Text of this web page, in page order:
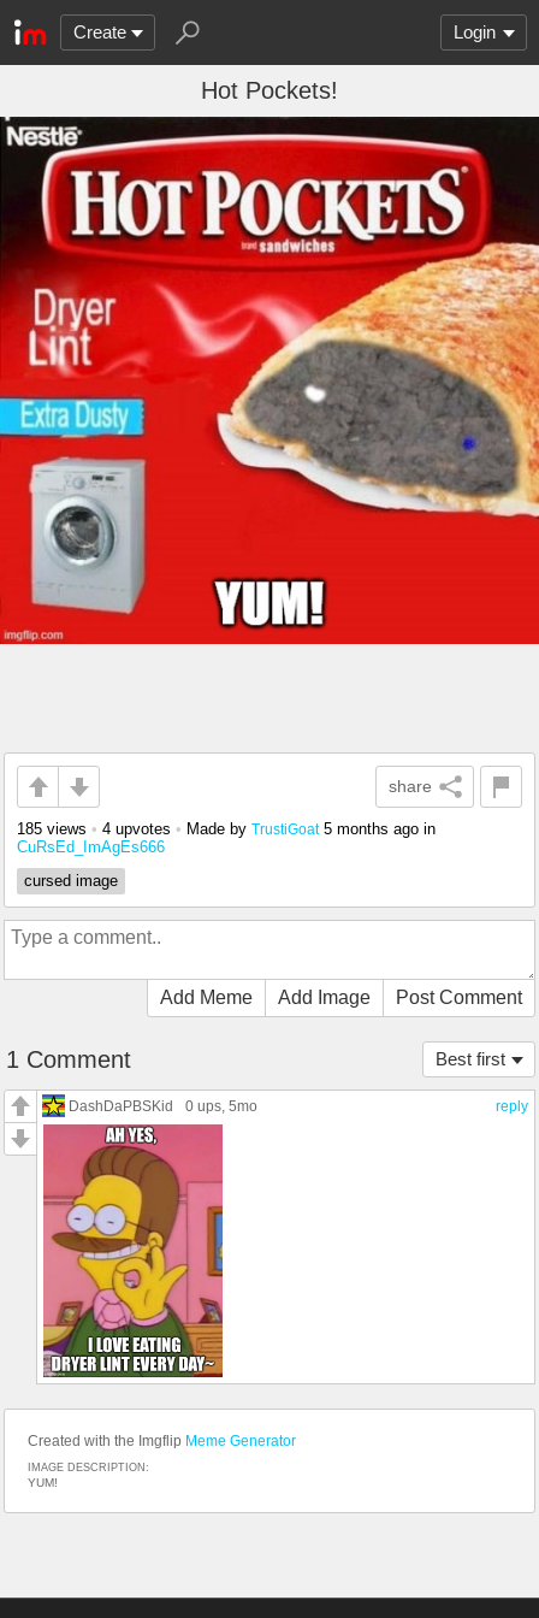
Create Login
Hot Pockets!
share
185 views • 4 upvotes • Made by TrustiGoat 5 months ago in
CuRsEd_ImAgEs666
cursed image
Add Meme Add Image Post Comment
Best first
1 Comment
reply
DashDaPBSKid 0 ups, 5mo
Created with the Imgflip Meme Generator
IMAGE DESCRIPTION:
YUM!